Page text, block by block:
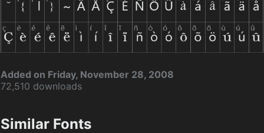
Added on Friday, November 28, 2008
72,510 downloads
Similar Fonts